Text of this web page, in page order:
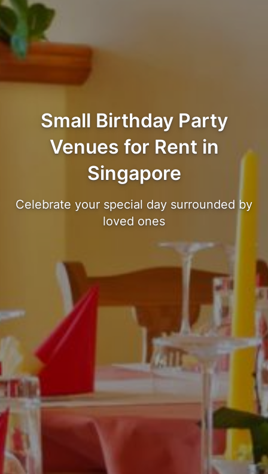
Small Birthday Party
Venues for Rent in
Singapore
Celebrate your special day surrounded by
loved ones